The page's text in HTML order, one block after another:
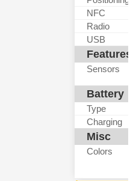
NFC
Radio
USB
Features
Sensors
Battery
Type
Charging
Misc
Colors